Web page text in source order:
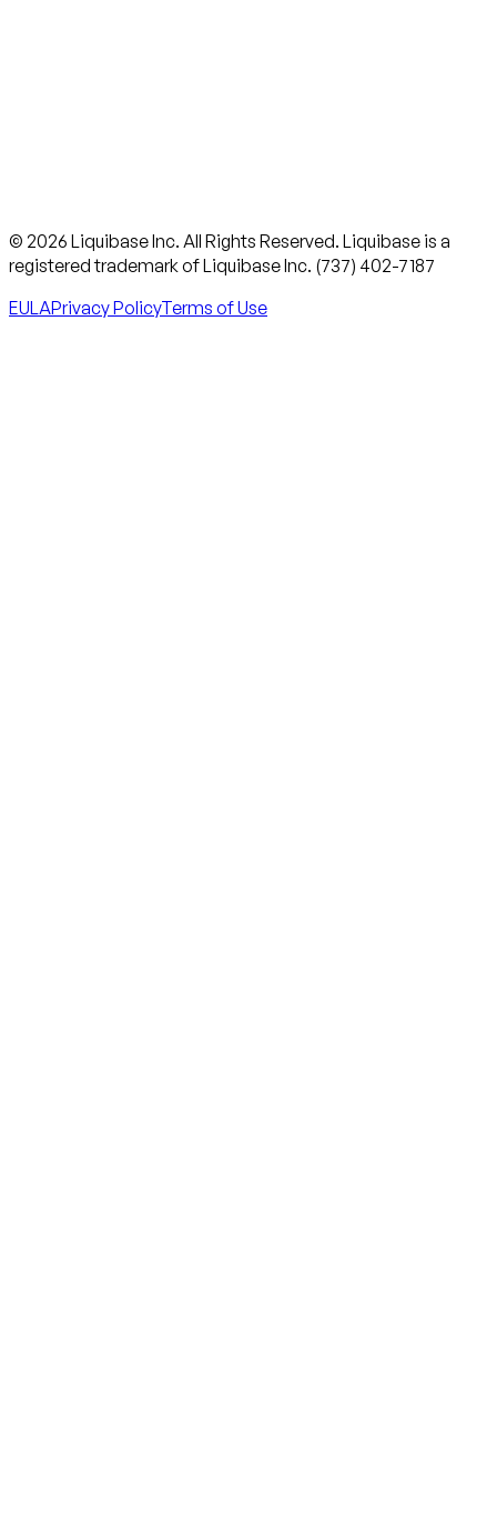
© 2026 Liquibase Inc. All Rights Reserved. Liquibase is a
registered trademark of Liquibase Inc. (737) 402-7187
EULAPrivacy PolicyTerms of Use